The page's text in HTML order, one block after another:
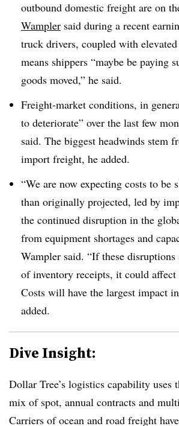
outbound domestic freight are on
Wampler said during a recent
truck drivers, coupled with
means shippers “maybe be paying
goods moved,” he said.
Freight-market conditions, in
to deteriorate” over the last few
said. The biggest headwinds stem
import freight, he added.
“We are now expecting costs to be
than originally projected, led by
the continued disruption in the
from equipment shortages and
Wampler said. “If these
of inventory receipts, it could affect
Costs will have the largest impact
added.
Dive Insight:
Dollar Tree’s logistics capability uses
mix of spot, annual contracts and
Carriers of ocean and road freight